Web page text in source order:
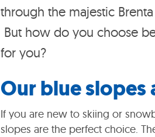
through the majestic
But how do you choose
for you?
Our blue
If you are new to skiing or
slopes are the perfect choice.